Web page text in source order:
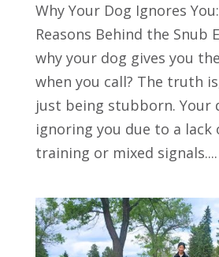
Why Your Dog Ignores
Reasons Behind the Snub
why your dog gives you
when you call? The truth
just being stubborn. Your
ignoring you due to a
training or mixed signals....